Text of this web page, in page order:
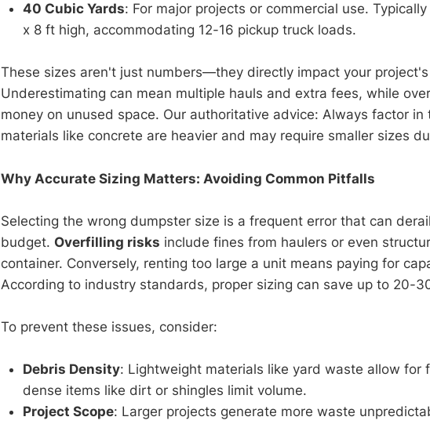
40 Cubic Yards: For major projects or commercial use.
x 8 ft high, accommodating 12-16 pickup truck loads.
These sizes aren't just numbers—they directly impact your
Underestimating can mean multiple hauls and extra fees, while
money on unused space. Our authoritative advice: Always factor
materials like concrete are heavier and may require smaller sizes
Why Accurate Sizing Matters: Avoiding Common Pitfalls
Selecting the wrong dumpster size is a frequent error that can
budget. Overfilling risks include fines from haulers or even
container. Conversely, renting too large a unit means paying for
According to industry standards, proper sizing can save up to 20-
To prevent these issues, consider:
Debris Density: Lightweight materials like yard waste allow for
dense items like dirt or shingles limit volume.
Project Scope: Larger projects generate more waste